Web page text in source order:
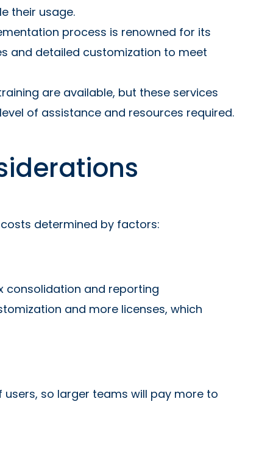
their usage.
process is renowned for its
and detailed customization to meet
are available, but these services
of assistance and resources required.
determined by factors:
consolidation and reporting
and more licenses, which
so larger teams will pay more to